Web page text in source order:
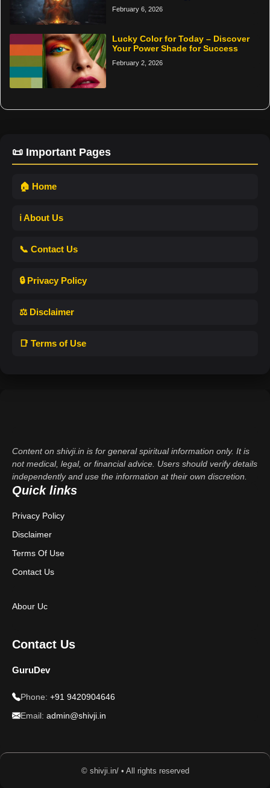
February 6, 2026
Lucky Color for Today – Discover
Your Power Shade for Success
February 2, 2026
📜 Important Pages
🏠 Home
ℹ️ About Us
📞 Contact Us
🔒 Privacy Policy
⚖️ Disclaimer
📑 Terms of Use
Content on shivji.in is for general spiritual information only. It is
not medical, legal, or financial advice. Users should verify details
independently and use the information at their own discretion.
Quick links
Privacy Policy
Disclaimer
Terms Of Use
Contact Us
Abour Uc
Contact Us
GuruDev
Phone: +91 9420904646
Email: admin@shivji.in
© shivji.in/ • All rights reserved